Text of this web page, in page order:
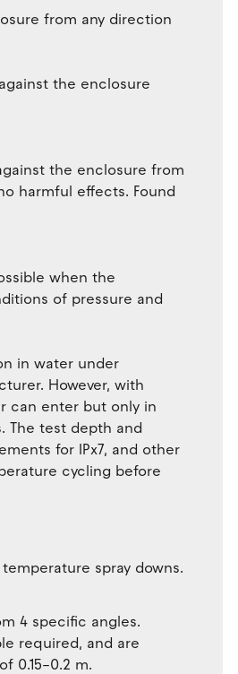
from any direction
the enclosure
the enclosure from
harmful effects. Found
when the
of pressure and
in water under
However, with
can enter but only in
The test depth and
for IPx7, and other
cycling before
spray downs.
4 specific angles.
required, and are
0.15–0.2 m.